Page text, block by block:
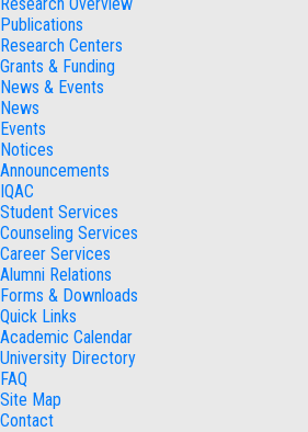
Publications
Research Centers
Grants & Funding
News & Events
News
Events
Notices
Announcements
IQAC
Student Services
Counseling Services
Career Services
Alumni Relations
Forms & Downloads
Quick Links
Academic Calendar
University Directory
FAQ
Site Map
Contact